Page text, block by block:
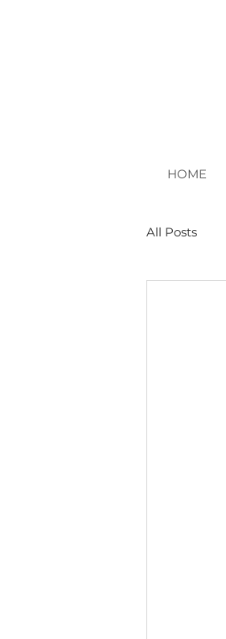
HOME
All Posts